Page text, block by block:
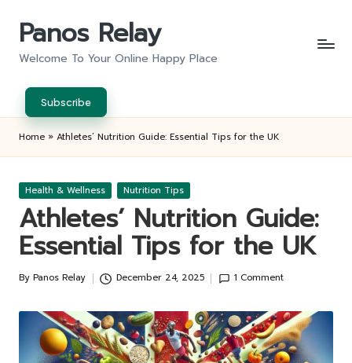
Panos Relay
Welcome To Your Online Happy Place
Subscribe
Home » Athletes’ Nutrition Guide: Essential Tips for the UK
Posted
Health & Wellness Nutrition Tips
Athletes’ Nutrition Guide:
Essential Tips for the UK
Posted
By Panos Relay December 24, 2025 1 Comment